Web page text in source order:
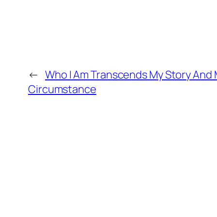
← Who I Am Transcends My Story And
Circumstance